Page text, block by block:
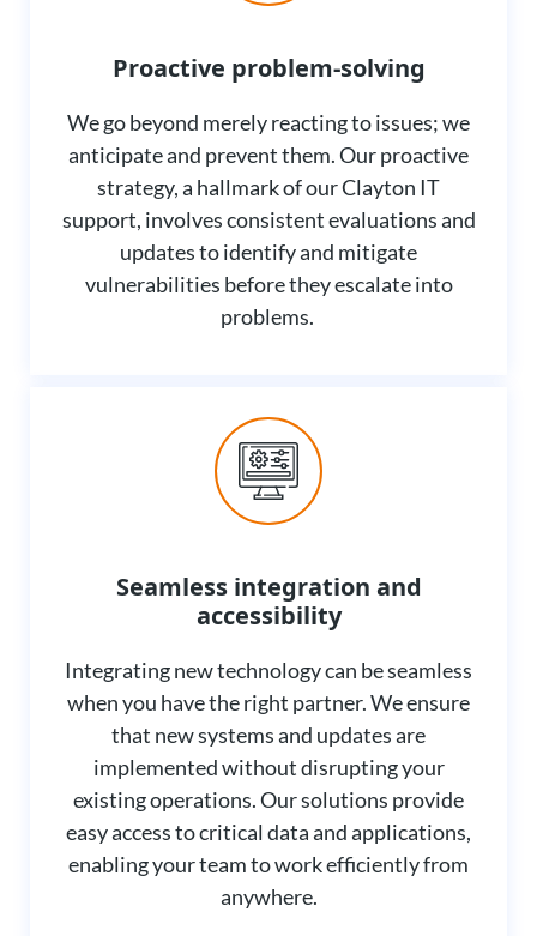
Proactive problem-solving
We go beyond merely reacting to issues; we
anticipate and prevent them. Our proactive
strategy, a hallmark of our Clayton IT
support, involves consistent evaluations and
updates to identify and mitigate
vulnerabilities before they escalate into
problems.
Seamless integration and
accessibility
Integrating new technology can be seamless
when you have the right partner. We ensure
that new systems and updates are
implemented without disrupting your
existing operations. Our solutions provide
easy access to critical data and applications,
enabling your team to work efficiently from
anywhere.